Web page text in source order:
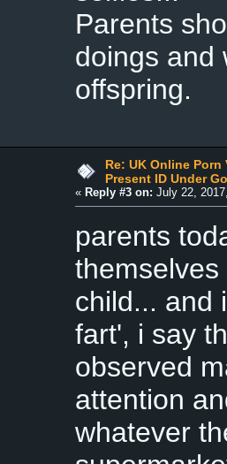
Parents
doings and
offspring.
Re: UK Online Porn
Present ID Under
« Reply #3 on: July 22,
parents
child... and
fart', i say
observed
attention
whatever